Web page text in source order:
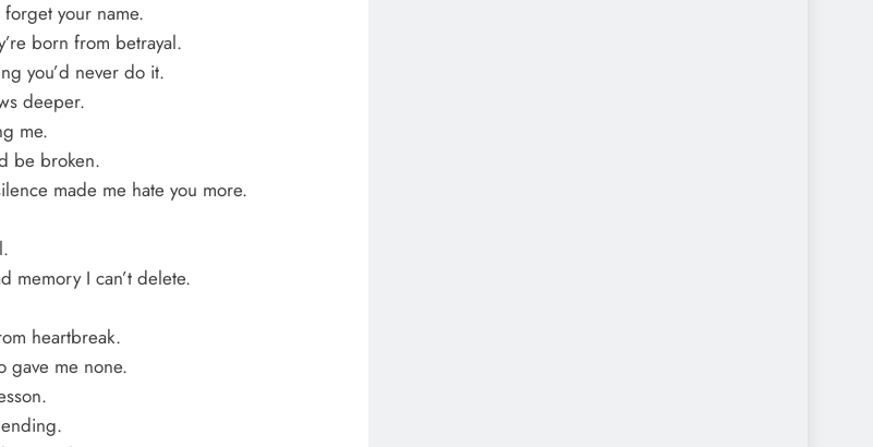
your name.
born from betrayal.
you’d never do it.
deeper.
me.
be broken.
made me hate you more.
memory I can’t delete.
heartbreak.
gave me none.